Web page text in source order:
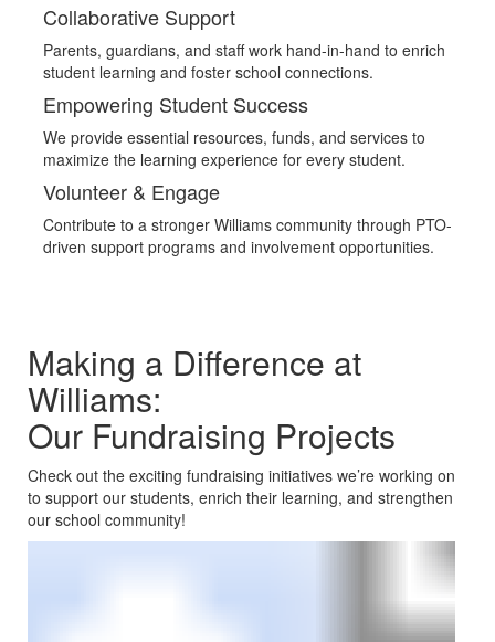
Collaborative Support
Parents, guardians, and staff work hand-in-hand to enrich
student learning and foster school connections.
Empowering Student Success
We provide essential resources, funds, and services to
maximize the learning experience for every student.
Volunteer & Engage
Contribute to a stronger Williams community through PTO-
driven support programs and involvement opportunities.
Making a Difference at
Williams:
Our Fundraising Projects
Check out the exciting fundraising initiatives we’re working on
to support our students, enrich their learning, and strengthen
our school community!